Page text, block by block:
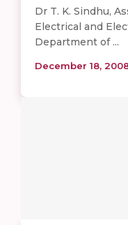
Dr T. K. Sindhu,
Electrical and
Department of ...
December 18,